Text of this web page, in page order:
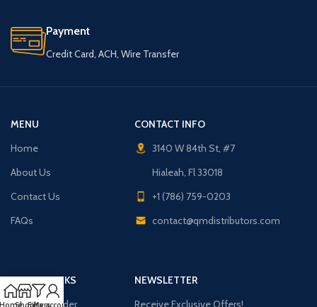
Payment
Credit Card, ACH, Wire Transfer
MENU
Home
About Us
Contact Us
FAQs
CONTACT INFO
3140 W 84th St, #7
Hialeah, Fl 33018
+1 (786) 759-0203
contact@qmdistributors.com
USEFUL LINKS
Purchase Order
NEWSLETTER
Receive Exclusive Offers!
ShopFilters
My account